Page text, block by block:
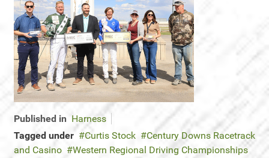
Published in Harness
Tagged under
Curtis Stock
Century Downs Racetrack
and Casino
Western Regional Driving Championships